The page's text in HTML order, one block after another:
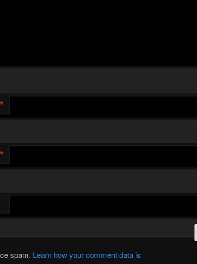
*
*
spam. Learn how your comment data is